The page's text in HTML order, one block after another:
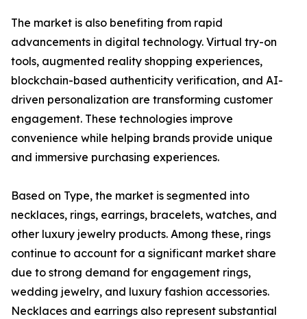
The market is also benefiting from rapid
advancements in digital technology. Virtual try-on
tools, augmented reality shopping experiences,
blockchain-based authenticity verification, and AI-
driven personalization are transforming customer
engagement. These technologies improve
convenience while helping brands provide unique
and immersive purchasing experiences.
Based on Type, the market is segmented into
necklaces, rings, earrings, bracelets, watches, and
other luxury jewelry products. Among these, rings
continue to account for a significant market share
due to strong demand for engagement rings,
wedding jewelry, and luxury fashion accessories.
Necklaces and earrings also represent substantial